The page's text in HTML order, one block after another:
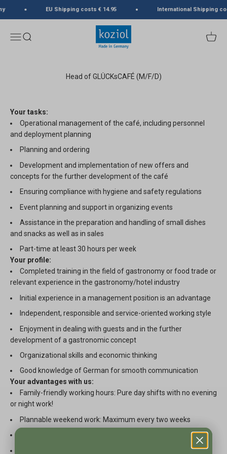
EU Shipping costs € 14.95 International Shipping
MenuSearch
koziol
Cart
Head of GLÜCKsCAFÉ (M/F/D)
Your tasks:
Operational management of the café, including personnel
and deployment planning
Planning and ordering
Development and implementation of new offers and
concepts for the further development of the café
Ensuring compliance with hygiene and safety regulations
Event planning and support in organizing events
Assistance in the preparation and handling of small dishes
and snacks as well as in sales
Part-time at least 30 hours per week
Your profile:
Completed training in the field of gastronomy or food trade or
relevant experience in the gastronomy/hotel industry
Initial experience in a management position is an advantage
Independent, responsible and service-oriented working style
Enjoyment in dealing with guests and in the further
development of a gastronomic concept
Organizational skills and economic thinking
Good knowledge of German for smooth communication
Your advantages with us:
Family-friendly working hours: Pure day shifts with no evening
or night work!
Plannable weekend work: Maximum every two weeks
A motivated team that values cooperation and cohesion
Extensive employee offers, including corporate benefits and